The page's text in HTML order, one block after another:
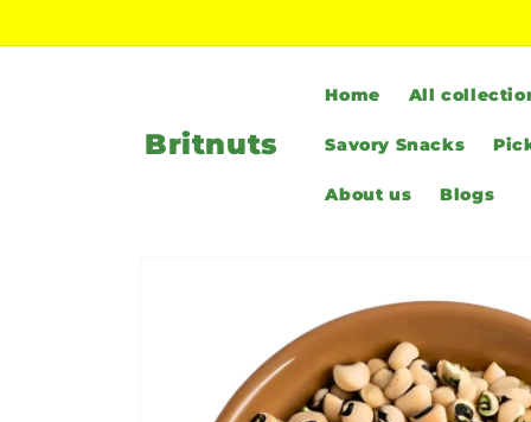
Britnuts
Home All
Savory Snacks
About us Blogs